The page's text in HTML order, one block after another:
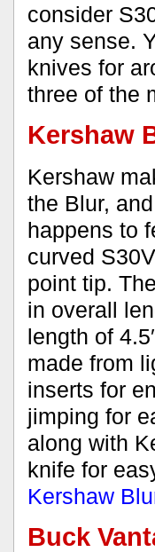
consider
any sense.
knives for
three of the
Kershaw
Kershaw
the Blur,
happens to
curved
point tip.
in overall
length of
made from
inserts for
jimping for
along with
knife for
Kershaw
Buck